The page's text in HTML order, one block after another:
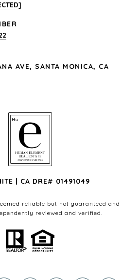
AVE, SANTA MONICA, CA
| CA DRE# 01491049
reliable but not guaranteed and
reviewed and verified.